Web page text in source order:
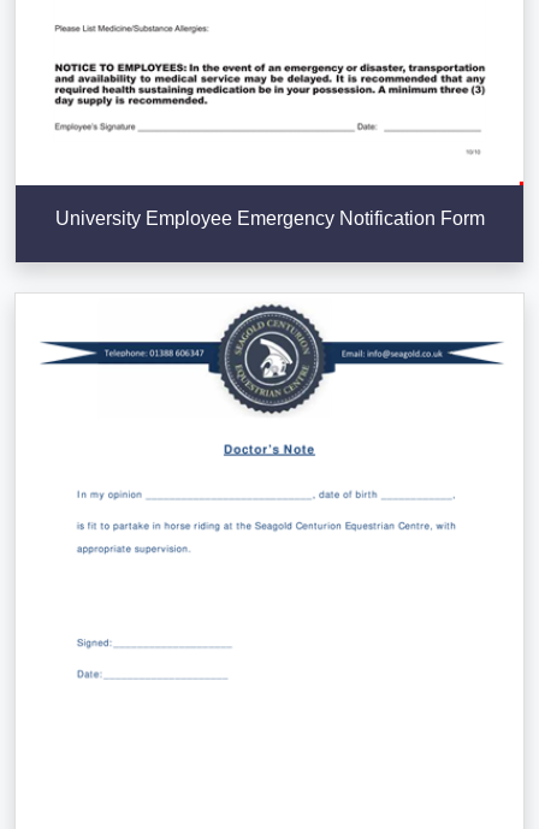
University Employee Emergency Notification Form